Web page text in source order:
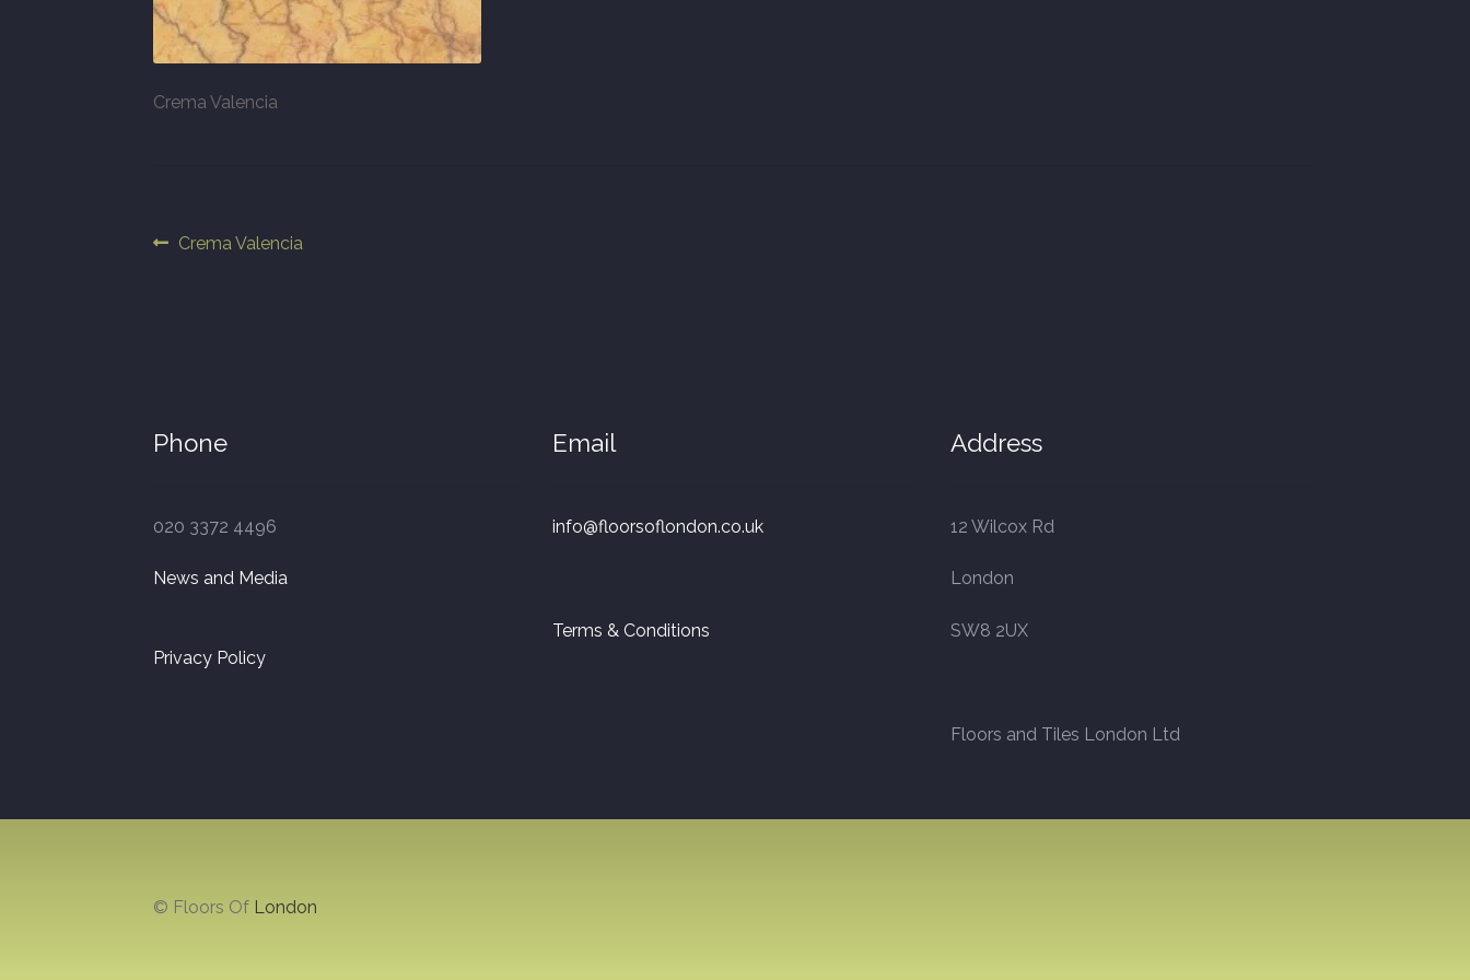
Crema Valencia
Post
Previous
Crema Valencia
Phone
020 3372 4496
News and Media
Privacy Policy
Email
info@floorsoflondon.co.uk
Terms & Conditions
Address
12 Wilcox Rd
London
SW8 2UX
Floors and Tiles London Ltd
© Floors Of London